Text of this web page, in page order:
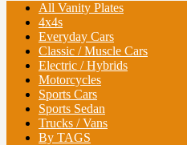
All Vanity Plates
4x4s
Everyday Cars
Classic / Muscle Cars
Electric / Hybrids
Motorcycles
Sports Cars
Sports Sedan
Trucks / Vans
By TAGS